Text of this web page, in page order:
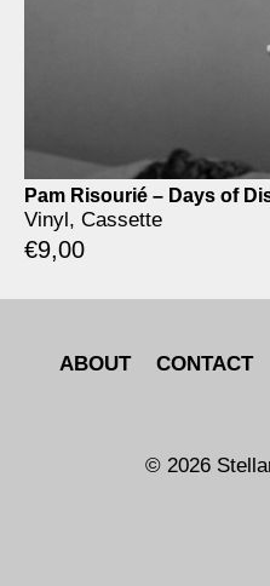
Pam Risourié – Days of
Vinyl, Cassette
€9,00
ABOUT CONTACT
© 2026